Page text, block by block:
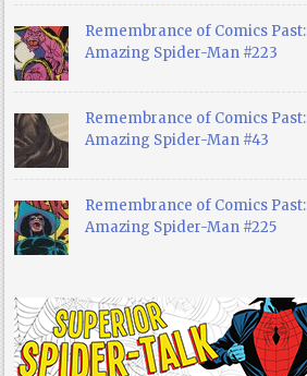
Remembrance of Comics Past:
Amazing Spider-Man #223
Remembrance of Comics Past:
Amazing Spider-Man #43
Remembrance of Comics Past:
Amazing Spider-Man #225